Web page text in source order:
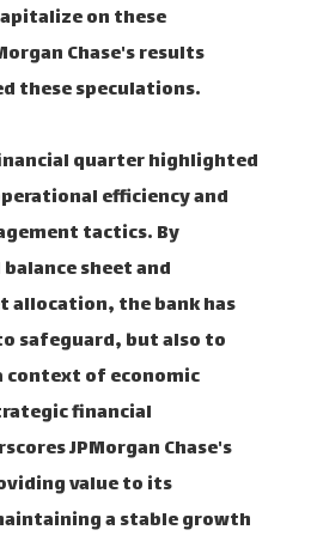
on these
Chase's results
these speculations.
quarter highlighted
efficiency and
tactics. By
sheet and
allocation, the bank has
safeguard, but also to
context of economic
financial
JPMorgan Chase's
value to its
a stable growth